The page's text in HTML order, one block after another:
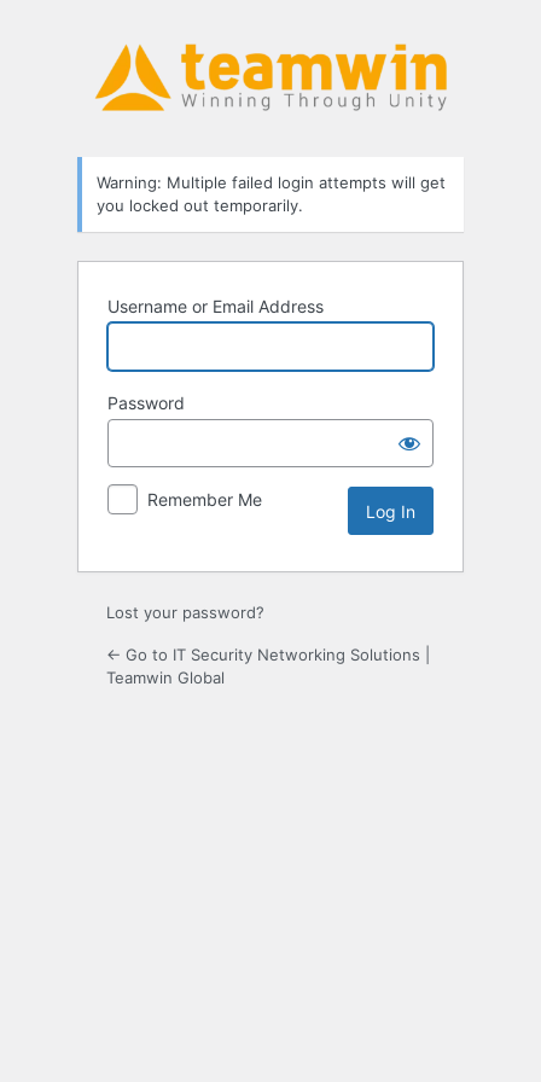
Warning: Multiple failed login attempts will get
you locked out temporarily.
Username or Email Address
Password
Remember Me
Lost your password?
← Go to IT Security Networking Solutions |
Teamwin Global